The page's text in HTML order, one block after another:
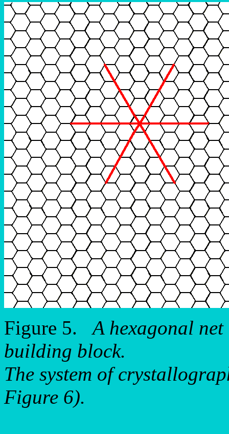
Figure 5.A hexagonal
building block.
The system of
Figure 6).